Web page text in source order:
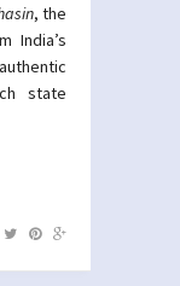
, the
India’s
state